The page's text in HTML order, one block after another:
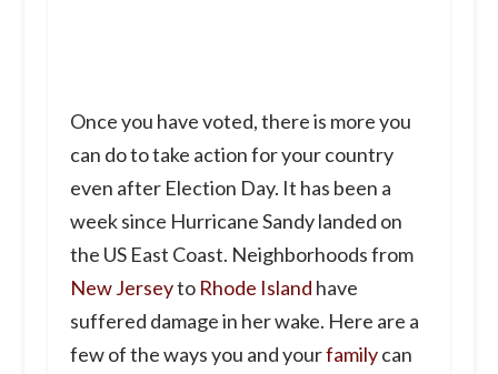
Once you have voted, there is more you
can do to take action for your country
even after Election Day. It has been a
week since Hurricane Sandy landed on
the US East Coast. Neighborhoods from
New Jerseyto Rhode Island have
suffered damage in her wake. Here are a
few of the ways you and yourfamilycan